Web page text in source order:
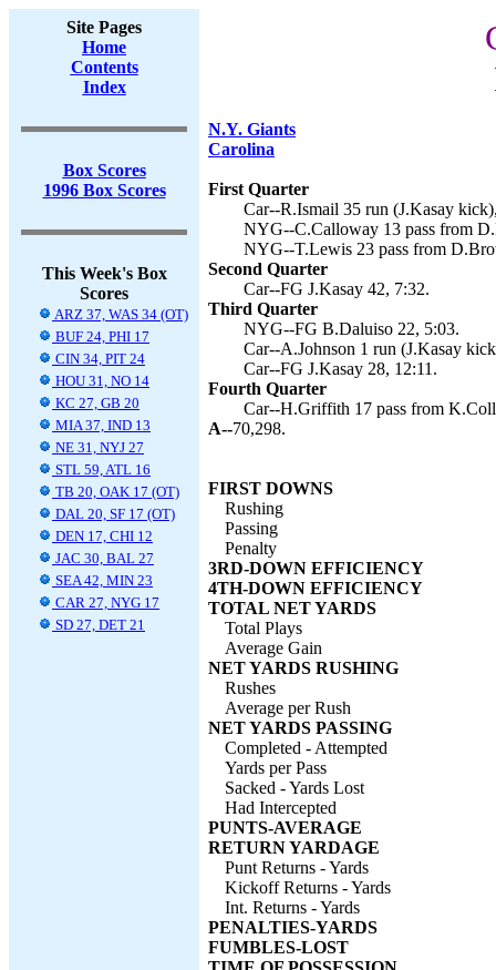
Site Pages
Home
Contents
Index
Box Scores
1996 Box Scores
This Week's Box
Scores
ARZ 37, WAS 34 (OT)
BUF 24, PHI 17
CIN 34, PIT 24
HOU 31, NO 14
KC 27, GB 20
MIA 37, IND 13
NE 31, NYJ 27
STL 59, ATL 16
TB 20, OAK 17 (OT)
DAL 20, SF 17 (OT)
DEN 17, CHI 12
JAC 30, BAL 27
SEA 42, MIN 23
CAR 27, NYG 17
SD 27, DET 21
N.Y. Giants
Carolina
First Quarter
Car--R.Ismail 35 run (J.Kasay
NYG--C.Calloway 13 pass from
NYG--T.Lewis 23 pass from
Second Quarter
Car--FG J.Kasay 42, 7:32.
Third Quarter
NYG--FG B.Daluiso 22, 5:03.
Car--A.Johnson 1 run (J.Kasay
Car--FG J.Kasay 28, 12:11.
Fourth Quarter
Car--H.Griffith 17 pass from
A--70,298.
FIRST DOWNS
Rushing
Passing
Penalty
3RD-DOWN EFFICIENCY
4TH-DOWN EFFICIENCY
TOTAL NET YARDS
Total Plays
Average Gain
NET YARDS RUSHING
Rushes
Average per Rush
NET YARDS PASSING
Completed - Attempted
Yards per Pass
Sacked - Yards Lost
Had Intercepted
PUNTS-AVERAGE
RETURN YARDAGE
Punt Returns - Yards
Kickoff Returns - Yards
Int. Returns - Yards
PENALTIES-YARDS
FUMBLES-LOST